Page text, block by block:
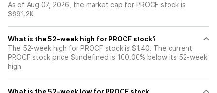
As of Aug 07, 2026, the market cap for PROCF stock is
$691.2K
What is the 52-week high for PROCF stock?
The 52-week high for PROCF stock is $1.40. The current
PROCF stock price $undefined is 100.00% below its 52-week
high
What is the 52-week low for PROCF stock